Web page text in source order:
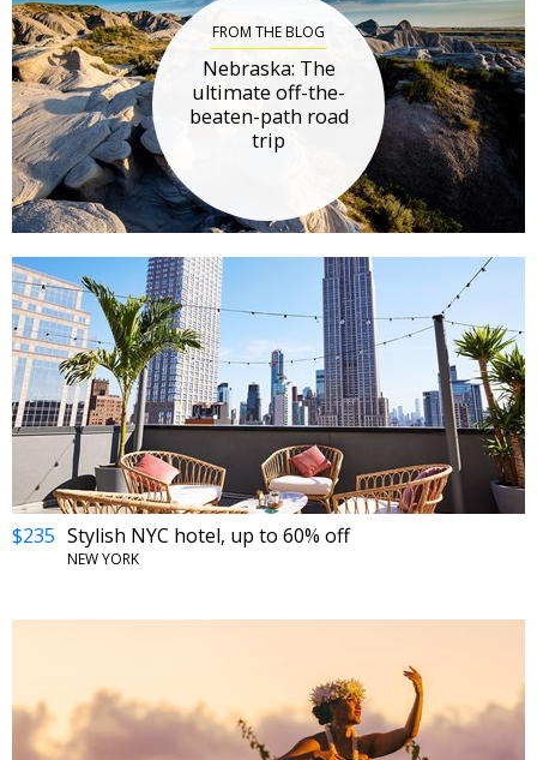
FROM THE BLOG
Nebraska: The
ultimate off-the-
beaten-path road
trip
$235 Stylish NYC hotel, up to 60% off
NEW YORK